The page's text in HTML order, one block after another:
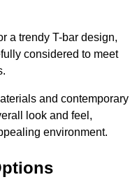
a trendy T-bar design,
considered to meet
and contemporary
look and feel,
environment.